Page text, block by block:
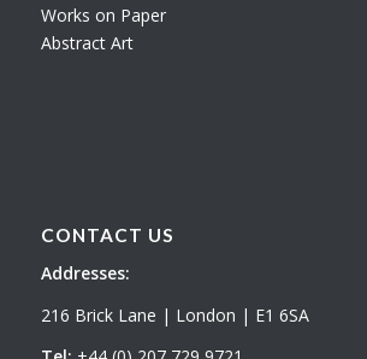
Works on Paper
Abstract Art
CONTACT US
Addresses:
216 Brick Lane | London | E1 6SA